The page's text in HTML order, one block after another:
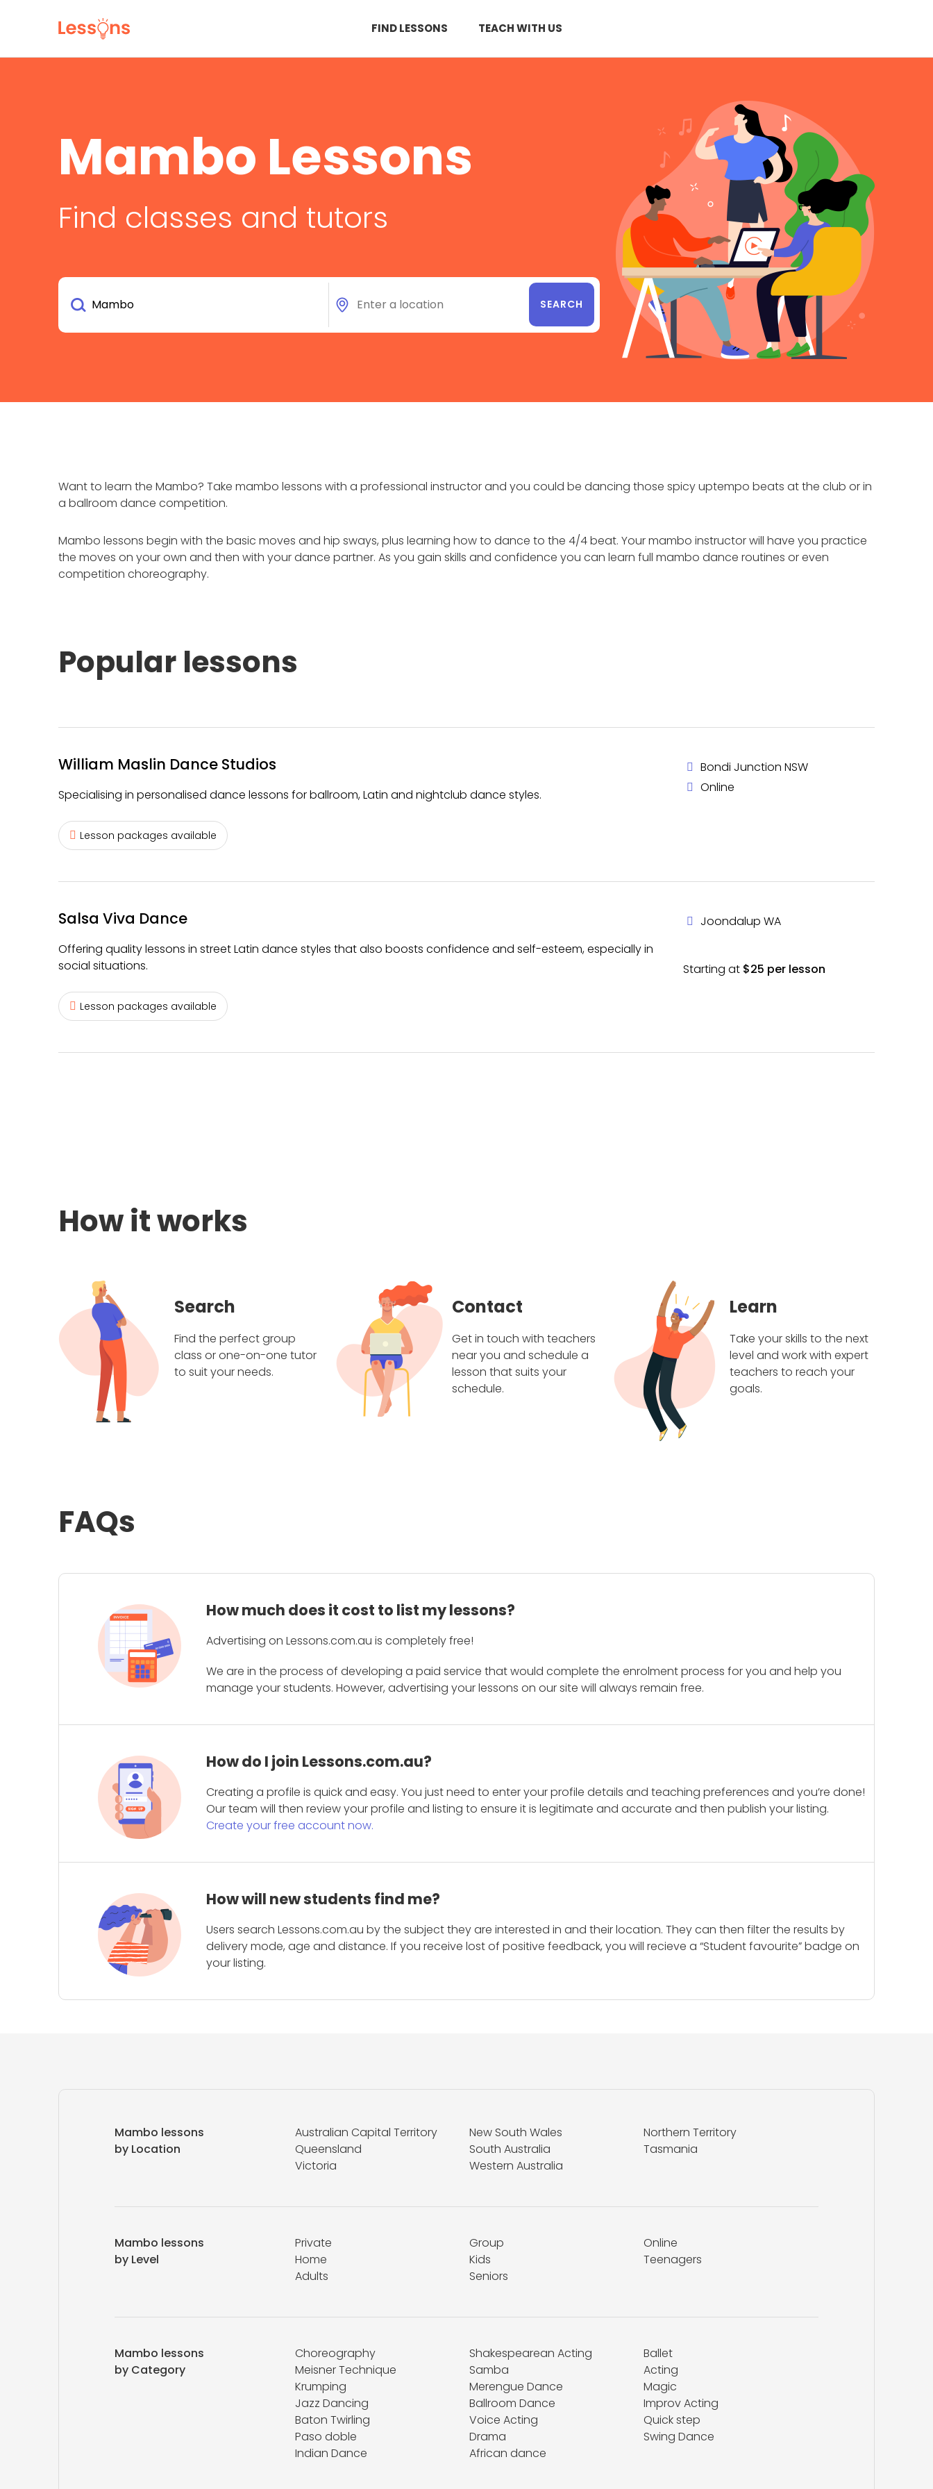
FIND LESSONS TEACH WITH US
Mambo Lessons
Find classes and tutors
Want to learn the Mambo? Take mambo lessons with a professional instructor and you could be dancing those spicy uptempo beats at the club or in
a ballroom dance competition.
Mambo lessons begin with the basic moves and hip sways, plus learning how to dance to the 4/4 beat. Your mambo instructor will have you practice
the moves on your own and then with your dance partner. As you gain skills and confidence you can learn full mambo dance routines or even
competition choreography.
Popular lessons
William Maslin Dance Studios
Specialising in personalised dance lessons for ballroom, Latin and nightclub dance styles.
Lesson packages available
Bondi Junction NSW
Online
Salsa Viva Dance
Offering quality lessons in street Latin dance styles that also boosts confidence and self-esteem, especially in
social situations.
Lesson packages available
Joondalup WA
Starting at $25 per lesson
How it works
Search
Find the perfect group
class or one-on-one tutor
to suit your needs.
Contact
Get in touch with teachers
near you and schedule a
lesson that suits your
schedule.
Learn
Take your skills to the next
level and work with expert
teachers to reach your
goals.
FAQs
How much does it cost to list my lessons?
Advertising on Lessons.com.au is completely free!
We are in the process of developing a paid service that would complete the enrolment process for you and help you
manage your students. However, advertising your lessons on our site will always remain free.
How do I join Lessons.com.au?
Creating a profile is quick and easy. You just need to enter your profile details and teaching preferences and you’re done!
Our team will then review your profile and listing to ensure it is legitimate and accurate and then publish your listing.
Create your free account now.
How will new students find me?
Users search Lessons.com.au by the subject they are interested in and their location. They can then filter the results by
delivery mode, age and distance. If you receive lost of positive feedback, you will recieve a “Student favourite” badge on
your listing.
Mambo lessons
by Location
Australian Capital Territory New South Wales
Northern Territory
Queensland
South Australia
Tasmania
Victoria
Western Australia
Mambo lessons
by Level
Private Group
Online
Home
Kids
Teenagers
Adults
Seniors
Mambo lessons
by Category
Choreography Shakespearean Acting
Ballet
Meisner Technique
Samba
Acting
Krumping
Merengue Dance
Magic
Jazz Dancing
Ballroom Dance
Improv Acting
Baton Twirling
Voice Acting
Quick step
Paso doble
Drama
Swing Dance
Indian Dance
African dance